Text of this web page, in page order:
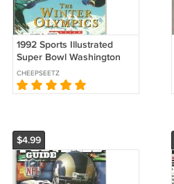
1992 Sports Illustrated
Super Bowl Washington
Redskins Buffalo Bills
Trailblazers Winter
Olympics !
CHEEPSEETZ
$4.99